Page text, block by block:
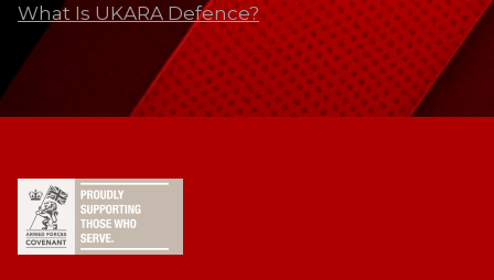
What Is UKARA Defence?